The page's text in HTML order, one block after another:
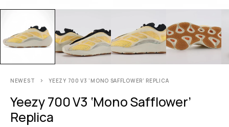
NEWEST YEEZY 700 V3 ‘MONO SAFFLOWER’ REPLICA
Yeezy 700 V3 ‘Mono Safflower’
Replica